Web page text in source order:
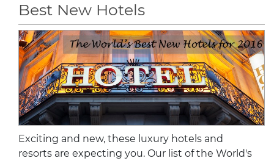
Best New Hotels
Exciting and new, these luxury hotels and
resorts are expecting you. Our list of the World's